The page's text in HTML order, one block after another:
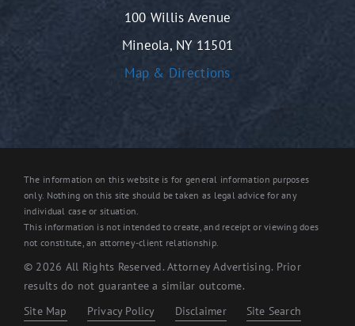
100 Willis Avenue
Mineola, NY 11501
Map & Directions
The information on this website is for general information purposes
only. Nothing on this site should be taken as legal advice for any
individual case or situation.
This information is not intended to create, and receipt or viewing does
not constitute, an attorney-client relationship.
© 2026 All Rights Reserved. Attorney Advertising. Prior
results do not guarantee a similar outcome.
Site Map
Privacy Policy Disclaimer Site Search